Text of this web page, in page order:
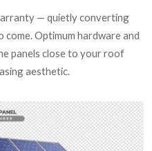
— quietly converting
Optimum hardware and
panels close to your roof
aesthetic.